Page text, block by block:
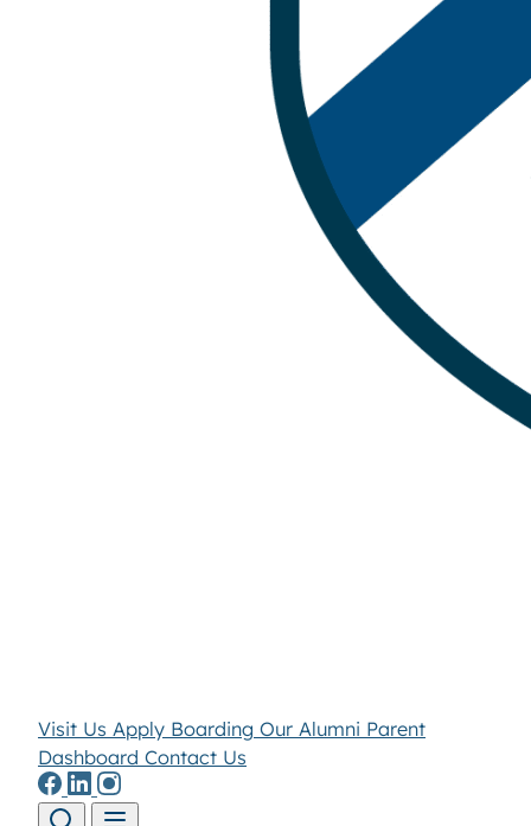
Visit Us Apply Boarding Our Alumni Parent
Dashboard Contact Us